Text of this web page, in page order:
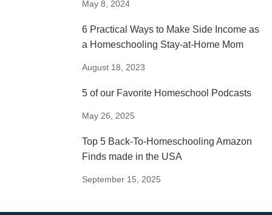
May 8, 2024
6 Practical Ways to Make Side Income as
a Homeschooling Stay-at-Home Mom
August 18, 2023
5 of our Favorite Homeschool Podcasts
May 26, 2025
Top 5 Back-To-Homeschooling Amazon
Finds made in the USA
September 15, 2025